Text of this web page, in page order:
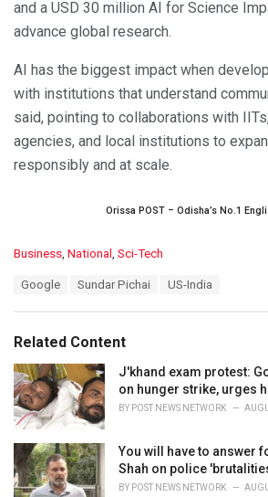
and a USD 30 million AI for Science
advance global research.
AI has the biggest impact when
with institutions that understand
said, pointing to collaborations with
agencies, and local institutions to
responsibly and at scale.
Orissa POST – Odisha’s No.1
C
o
r
i
e
s
:
Business, National , Sci-Tech
:
Google Sundar Pichai US-India
Related Content
J'khand exam protest:
on hunger strike, urges
BY POST NEWS NETWORK
You will have to answer
Shah on police
BY POST NEWS NETWORK